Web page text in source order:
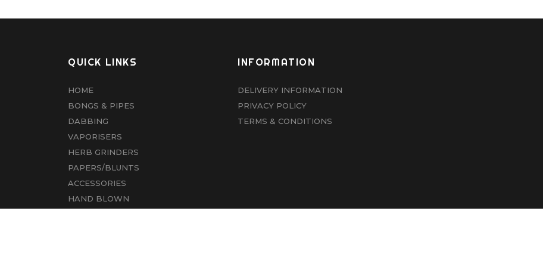
QUICK LINKS
HOME
BONGS & PIPES
DABBING
VAPORISERS
HERB GRINDERS
PAPERS/BLUNTS
ACCESSORIES
HAND BLOWN
INFORMATION
DELIVERY INFORMATION
PRIVACY POLICY
TERMS & CONDITIONS